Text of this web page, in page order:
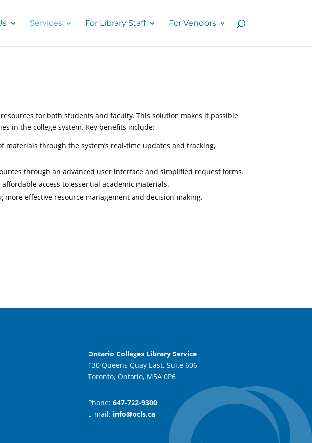
Services For Library Staff For Vendors
for both students and faculty. This solution makes it possible
in the college system. Key benefits include:
materials through the system’s real-time updates and tracking,
through an advanced user interface and simplified request forms.
access to essential academic materials.
effective resource management and decision-making.
Ontario Colleges Library Service
130 Queens Quay East, Suite 606
Toronto, Ontario, M5A 0P6
Phone: 647-722-9300
E-mail: info@ocls.ca